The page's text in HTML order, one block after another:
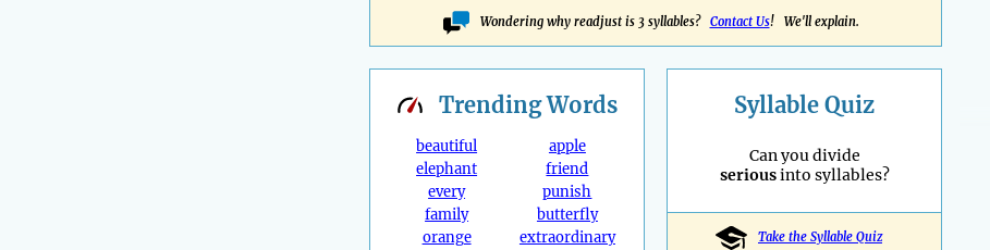
Wondering why readjust is 3 syllables? Contact Us! We'll explain.
TrendingWords
beautiful
elephant
every
family
orange
apple
friend
punish
butterfly
extraordinary
Syllable Quiz
Can you divide
seriousinto syllables?
Take the Syllable Quiz